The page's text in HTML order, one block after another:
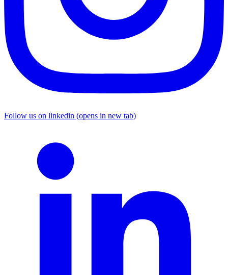
Follow us on linkedin (opens in new tab)